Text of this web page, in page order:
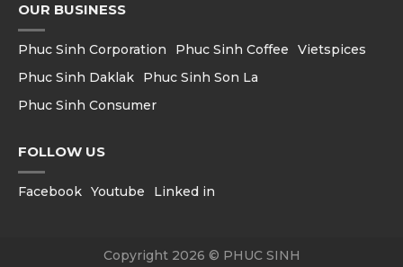
OUR BUSINESS
Phuc Sinh Corporation Phuc Sinh Coffee
Vietspices
Phuc Sinh Daklak
Phuc Sinh Son La
Phuc Sinh Consumer
FOLLOW US
Facebook Youtube Linked in
Copyright 2026 © PHUC SINH